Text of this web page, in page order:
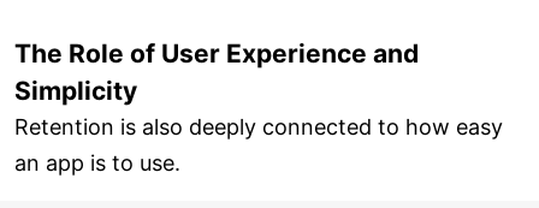
The Role of User Experience and
Simplicity
Retention is also deeply connected to how easy
an app is to use.